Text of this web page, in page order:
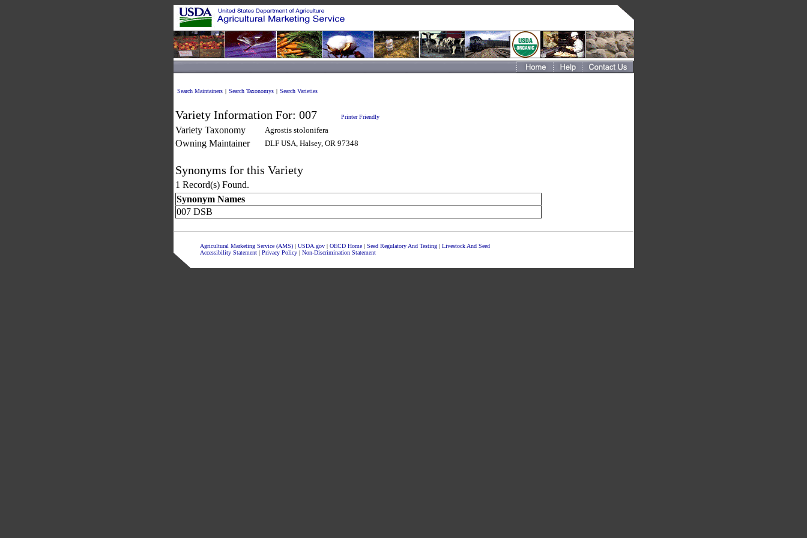
Search Maintainers | Search Taxonomys | Search Varieties
Variety Information For: 007 Printer Friendly
Variety Taxonomy Agrostis stolonifera
Owning Maintainer DLF USA, Halsey, OR 97348
Synonyms for this Variety
1 Record(s) Found.
Synonym Names
007 DSB
Agricultural Marketing Service (AMS)| USDA.gov| OECD Home | Seed Regulatory And Testing| Livestock And Seed
Accessibility Statement| Privacy Policy| Non-Discrimination Statement